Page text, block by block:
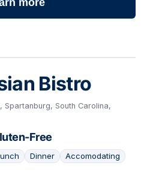
more
Bistro
Spartanburg, South Carolina,
Free
Dinner Accomodating